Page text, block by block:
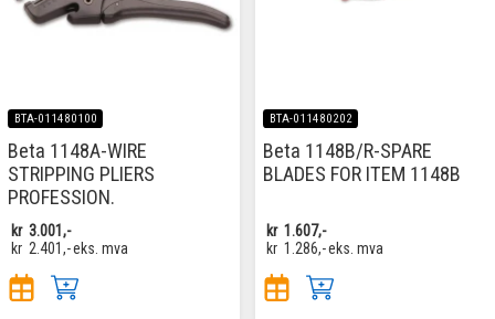
BTA-011480100
Beta 1148A-WIRE
STRIPPING PLIERS
PROFESSION.
kr 3.001,-
kr 2.401,-eks. mva
BTA-011480202
Beta 1148B/R-SPARE
BLADES FOR ITEM 1148B
kr 1.607,-
kr 1.286,-eks. mva